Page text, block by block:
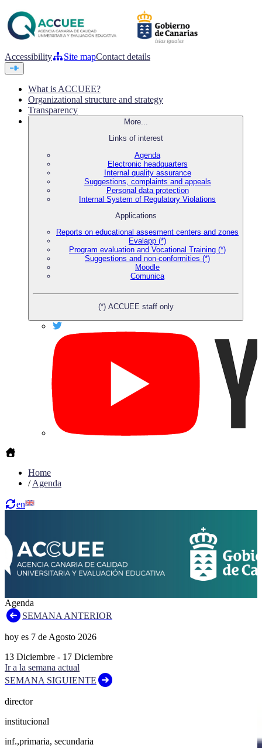
Accessibility Site mapContact details
What is ACCUEE?
Organizational structure and strategy
Transparency
More...
Links of interest
Agenda
Electronic headquarters
Internal quality assurance
Suggestions, complaints and appeals
Personal data protection
Internal System of Regulatory Violations
Applications
Reports on educational assesment centers and zones
Evalapp (*)
Program evaluation and Vocational Training (*)
Suggestions and non-conformities (*)
Moodle
Comunica
(*) ACCUEE staff only
Home
/Agenda
en
Agenda
SEMANA ANTERIOR
hoy es 7 de Agosto 2026
13 Diciembre - 17 Diciembre
Ir a la semana actual
SEMANA SIGUIENTE
director
institucional
inf.,primaria, secundaria